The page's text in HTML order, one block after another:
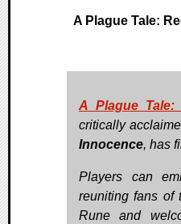
A Plague Tale:
A Plague Tale:
critically
Innocence, has
Players can
reuniting fans of
Rune and